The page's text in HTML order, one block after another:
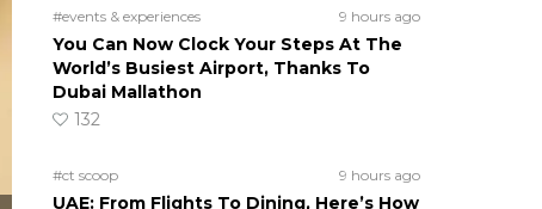
#events & experiences 9 hours ago
You Can Now Clock Your Steps At The
World’s Busiest Airport, Thanks To
Dubai Mallathon
132
#ct scoop 9 hours ago
UAE: From Flights To Dining, Here’s How